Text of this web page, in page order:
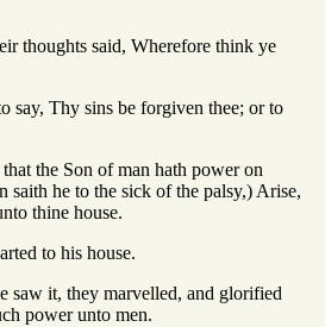
thoughts said, Wherefore think ye
say, Thy sins be forgiven thee; or to
the Son of man hath power on
saith he to the sick of the palsy,) Arise,
thine house.
to his house.
saw it, they marvelled, and glorified
power unto men.